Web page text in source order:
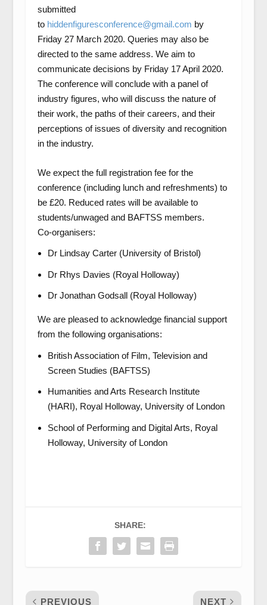
submitted
to hiddenfiguresconference@gmail.com by
Friday 27 March 2020. Queries may also be
directed to the same address. We aim to
communicate decisions by Friday 17 April 2020.
The conference will conclude with a panel of
industry figures, who will discuss the nature of
their work, the paths of their careers, and their
perceptions of issues of diversity and recognition
in the industry.
We expect the full registration fee for the
conference (including lunch and refreshments) to
be £20. Reduced rates will be available to
students/unwaged and BAFTSS members.
Co-organisers:
Dr Lindsay Carter (University of Bristol)
Dr Rhys Davies (Royal Holloway)
Dr Jonathan Godsall (Royal Holloway)
We are pleased to acknowledge financial support
from the following organisations:
British Association of Film, Television and
Screen Studies (BAFTSS)
Humanities and Arts Research Institute
(HARI), Royal Holloway, University of London
School of Performing and Digital Arts, Royal
Holloway, University of London
SHARE:
PREVIOUS NEXT